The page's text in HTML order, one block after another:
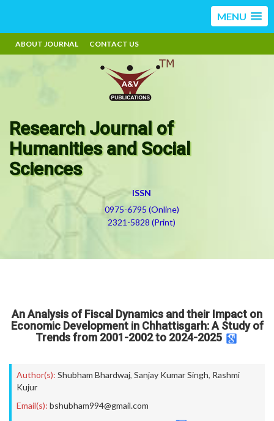
MENU
ABOUT JOURNAL CONTACT US
Research Journal of
Humanities and Social
Sciences
ISSN
0975-6795 (Online)
2321-5828 (Print)
An Analysis of Fiscal Dynamics and their Impact on
Economic Development in Chhattisgarh: A Study of
Trends from 2001-2002 to 2024-2025
Author(s): Shubham Bhardwaj, Sanjay Kumar Singh, Rashmi
Kujur
Email(s): bshubham994@gmail.com